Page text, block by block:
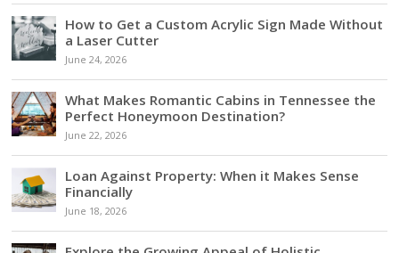
How to Get a Custom Acrylic Sign Made Without
a Laser Cutter
June 24, 2026
What Makes Romantic Cabins in Tennessee the
Perfect Honeymoon Destination?
June 22, 2026
Loan Against Property: When it Makes Sense
Financially
June 18, 2026